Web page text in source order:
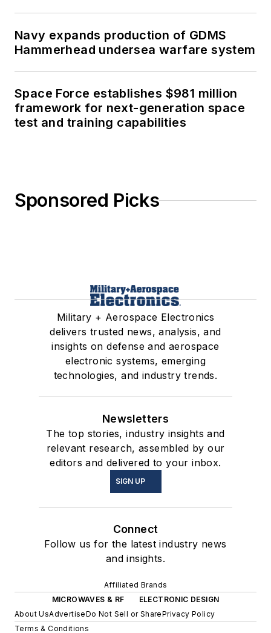
Navy expands production of GDMS
Hammerhead undersea warfare system
Space Force establishes $981 million
framework for next-generation space
test and training capabilities
Sponsored Picks
Military + Aerospace Electronics
delivers trusted news, analysis, and
insights on defense and aerospace
electronic systems, emerging
technologies, and industry trends.
Newsletters
The top stories, industry insights and
relevant research, assembled by our
editors and delivered to your inbox.
SIGN UP
Connect
Follow us for the latest industry news
and insights.
Affiliated Brands
MICROWAVES & RF
ELECTRONIC DESIGN
About UsAdvertiseDo Not Sell or SharePrivacy Policy
Terms & Conditions